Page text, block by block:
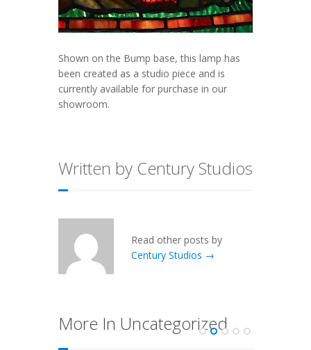
Shown on the Bump base, this lamp has
been created as a studio piece and is
currently available for purchase in our
showroom.
Written by Century Studios
Read other posts by
Century Studios →
More In Uncategorized